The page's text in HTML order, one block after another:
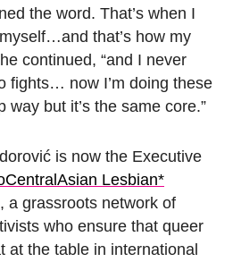
the word. That’s when I
that’s how my
continued, “and I never
fights… now I’m doing these
way but it’s the same core.”
is now the Executive
Lesbian*
, a grassroots network of
who ensure that queer
at the table in international